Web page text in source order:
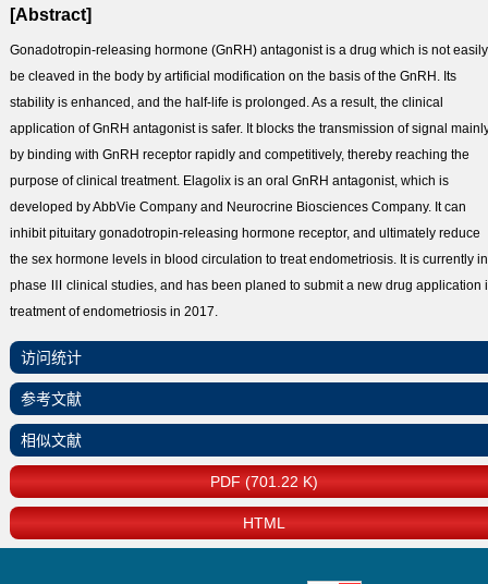
[Abstract]
Gonadotropin-releasing hormone (GnRH) antagonist is a drug which is not easily
be cleaved in the body by artificial modification on the basis of the GnRH. Its
stability is enhanced, and the half-life is prolonged. As a result, the clinical
application of GnRH antagonist is safer. It blocks the transmission of signal
by binding with GnRH receptor rapidly and competitively, thereby reaching the
purpose of clinical treatment. Elagolix is an oral GnRH antagonist, which is
developed by AbbVie Company and Neurocrine Biosciences Company. It can
inhibit pituitary gonadotropin-releasing hormone receptor, and ultimately reduce
the sex hormone levels in blood circulation to treat endometriosis. It is currently in
phase Ⅲ clinical studies, and has been planed to submit a new drug application
treatment of endometriosis in 2017.
访问统计
参考文献
相似文献
PDF (701.22 K)
HTML